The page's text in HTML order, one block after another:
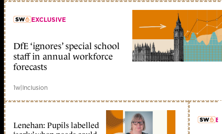
member early access
EXCLUSIVE
DfE ‘ignores’ special school
staff in annual workforce
forecasts
1w|Inclusion
Lenehan: Pupils labelled